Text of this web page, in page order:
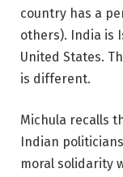
country has a
others). India is
United States.
is different.
Michula recalls
Indian
moral solidarity